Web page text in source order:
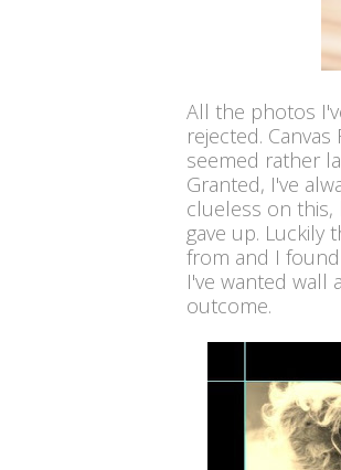
All the photos
rejected.
seemed rather
Granted, I've
clueless on
gave up. Luckily
from and I
I've wanted wall
outcome.